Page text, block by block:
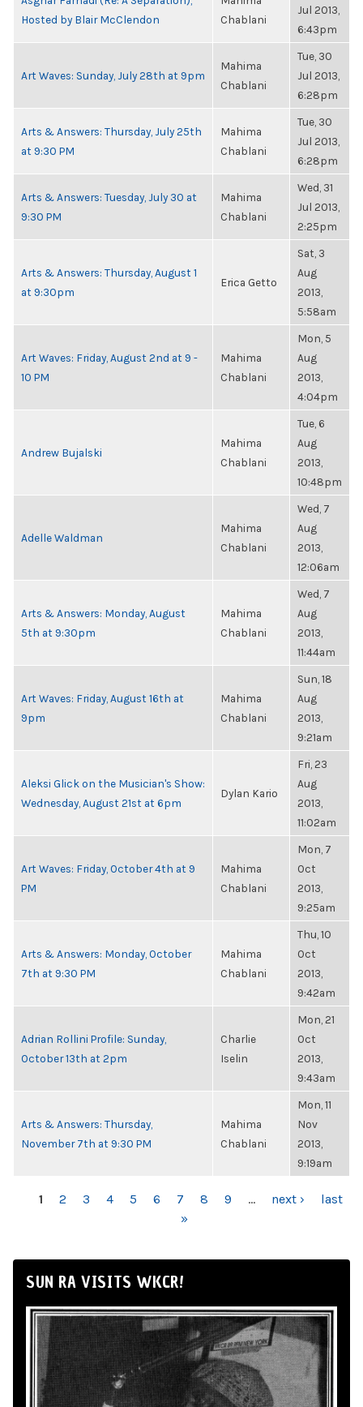
Hosted by Blair McClendon
Chablani
Jul 2013,
6:43pm
Art Waves: Sunday, July 28th at 9pm
Mahima
Chablani
Tue, 30
Jul 2013,
6:28pm
Arts & Answers: Thursday, July 25th
at 9:30 PM
Mahima
Chablani
Tue, 30
Jul 2013,
6:28pm
Arts & Answers: Tuesday, July 30 at
9:30 PM
Mahima
Chablani
Wed, 31
Jul 2013,
2:25pm
Arts & Answers: Thursday, August 1
at 9:30pm
Erica Getto
Sat, 3
Aug
2013,
5:58am
Art Waves: Friday, August 2nd at 9 -
10 PM
Mahima
Chablani
Mon, 5
Aug
2013,
4:04pm
Andrew Bujalski
Mahima
Chablani
Tue, 6
Aug
2013,
10:48pm
Adelle Waldman
Mahima
Chablani
Wed, 7
Aug
2013,
12:06am
Arts & Answers: Monday, August
5th at 9:30pm
Mahima
Chablani
Wed, 7
Aug
2013,
11:44am
Art Waves: Friday, August 16th at
9pm
Mahima
Chablani
Sun, 18
Aug
2013,
9:21am
Aleksi Glick on the Musician's Show:
Wednesday, August 21st at 6pm
Dylan Kario
Fri, 23
Aug
2013,
11:02am
Art Waves: Friday, October 4th at 9
PM
Mahima
Chablani
Mon, 7
Oct
2013,
9:25am
Arts & Answers: Monday, October
7th at 9:30 PM
Mahima
Chablani
Thu, 10
Oct
2013,
9:42am
Adrian Rollini Profile: Sunday,
October 13th at 2pm
Charlie
Iselin
Mon, 21
Oct
2013,
9:43am
Arts & Answers: Thursday,
November 7th at 9:30 PM
Mahima
Chablani
Mon, 11
Nov
2013,
9:19am
PAGES
1 2 3 4 5 6 7 8 9 … next ›
last
»
SUN RA VISITS WKCR!